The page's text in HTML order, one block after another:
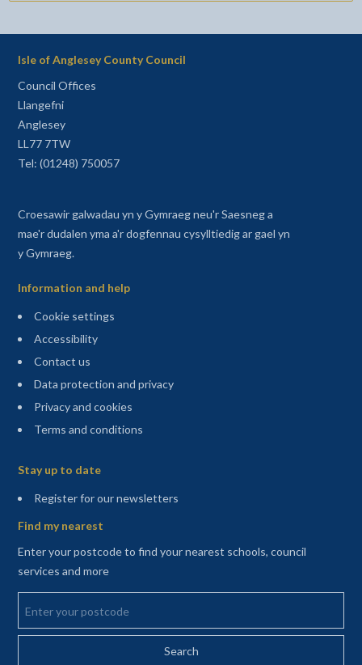
Isle of Anglesey County Council
Council Offices
Llangefni
Anglesey
LL77 7TW
Tel: (01248) 750057
Croesawir galwadau yn y Gymraeg neu'r Saesneg a
mae'r dudalen yma a'r dogfennau cysylltiedig ar gael yn
y Gymraeg.
Information and help
Cookie settings
Accessibility
Contact us
Data protection and privacy
Privacy and cookies
Terms and conditions
Stay up to date
Register for our newsletters(opens in a new tab)
Find my nearest
Enter your postcode to find your nearest schools, council
services and more
Enter your postcode